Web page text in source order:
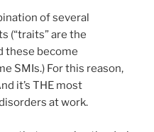
of several
(“traits” are the
these become
SMIs.) For this reason,
it’s THE most
at work.